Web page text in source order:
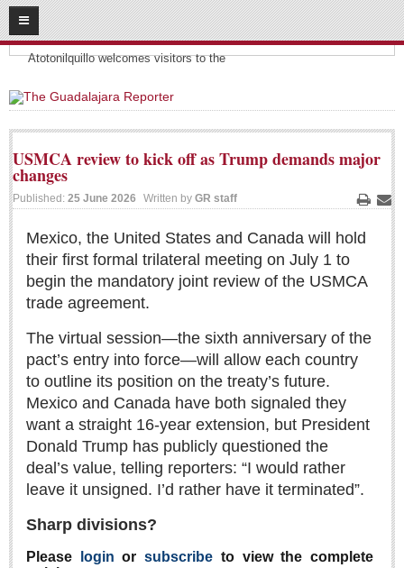
08 09
2026
Headlines:
Atotonilquillo welcomes visitors to the
SUBSCRIBE
HOME
CONTRIBUTE!
Submit Letter to Editor
JOIN US!
Login
Subscribe
Subscription Packages
Advertising
Online Pricing
Printed Pricing
INTERACT
USMCA review to kick off as Trump demands major
changes
Print
Published: 25 June 2026 Written by GR staff
Mexico, the United States and Canada will hold
their first formal trilateral meeting on July 1 to
begin the mandatory joint review of the USMCA
trade agreement.
The virtual session—the sixth anniversary of the
pact’s entry into force—will allow each country
to outline its position on the treaty’s future.
Mexico and Canada have both signaled they
want a straight 16-year extension, but President
Donald Trump has publicly questioned the
deal’s value, telling reporters: “I would rather
leave it unsigned. I’d rather have it terminated”.
Sharp divisions?
Please login orsubscribe to view the complete